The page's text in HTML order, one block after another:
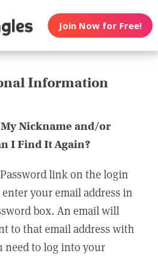
Join Now for Free!
Information
Nickname and/or
I Find It Again?
link on the login
your email address in
box. An email will
to that email address with
to log into your